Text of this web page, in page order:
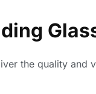
the quality and